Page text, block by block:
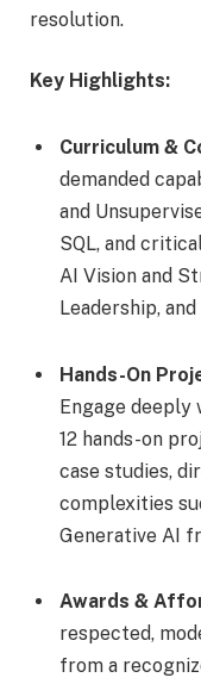
resolution.
Key Highlights:
Curriculum &
demanded
and
SQL, and
AI Vision and
Leadership,
Hands-On
Engage
12 hands-on
case studies,
complexities
Generative AI
Awards &
respected,
from a